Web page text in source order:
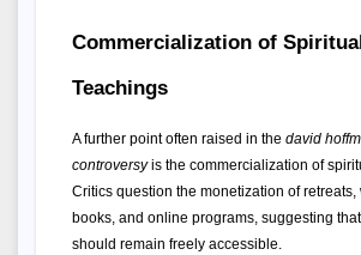
Commercialization of
Teachings
A further point often raised in the david
controversy is the commercialization of
Critics question the monetization of retreats,
books, and online programs, suggesting
should remain freely accessible.